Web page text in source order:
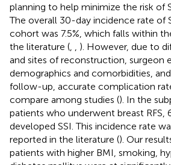
planning to help minimize the risk of
The overall 30-day incidence rate of
cohort was 7.5%, which falls within
the literature (
). However, due to
and sites of reconstruction, surgeon
demographics and comorbidities,
follow-up, accurate complication
compare among studies (). In the
patients who underwent breast RFS,
developed SSI. This incidence rate
reported in the literature (). Our
patients with higher BMI, smoking,